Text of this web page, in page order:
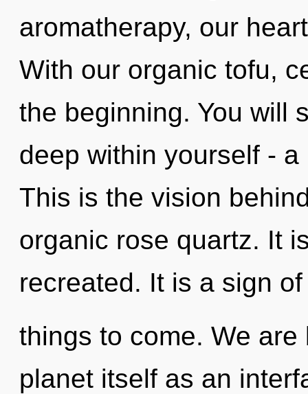
aromatherapy, our
With our organic tofu,
the beginning. You will
deep within yourself -
This is the vision
organic rose quartz. It
recreated. It is a sign of
things to come. We
planet itself as an